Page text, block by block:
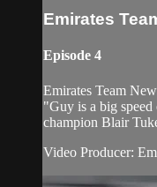
Emirates
Episode 4
Emirates Team
"Guy is a big
champion Blair
Video Producer: